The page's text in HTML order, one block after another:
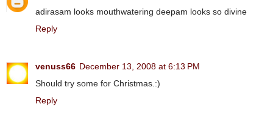
adirasam looks mouthwatering deepam looks so divine
Reply
venuss66 December 13, 2008 at 6:13 PM
Should try some for Christmas.:)
Reply